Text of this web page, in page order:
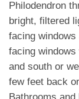
Philodendron
bright, filtered
facing
facing
and south or
few feet back